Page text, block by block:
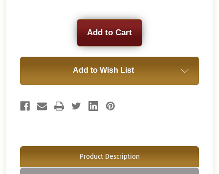
Add to Wish List
Product Description